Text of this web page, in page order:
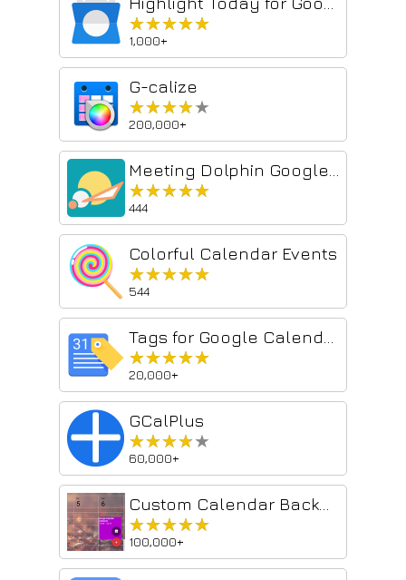
★★★★★
★★★★★
1,000+
G-calize
★★★★★
★★★★★
200,000+
★★★★★
★★★★★
444
Colorful Calendar Events
★★★★★
★★★★★
544
★★★★★
★★★★★
20,000+
GCalPlus
★★★★★
★★★★★
60,000+
★★★★★
★★★★★
100,000+